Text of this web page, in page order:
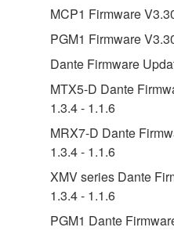
MCP1 Firmware
PGM1 Firmware
Dante Firmware
MTX5-D Dante
1.3.4 - 1.1.6
MRX7-D Dante
1.3.4 - 1.1.6
XMV series Dante
1.3.4 - 1.1.6
PGM1 Dante